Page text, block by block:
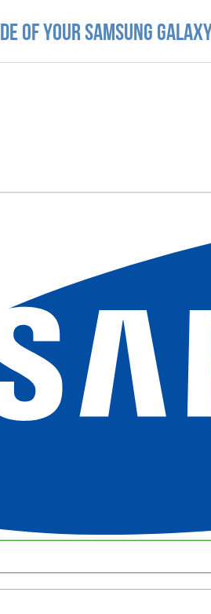
of your Samsung Galaxy